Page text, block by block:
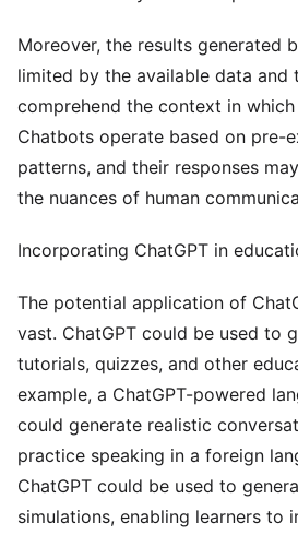
Moreover, the results generated
limited by the available data
comprehend the context in
Chatbots operate based on pre-
patterns, and their responses
the nuances of human
Incorporating ChatGPT in
The potential application of
vast. ChatGPT could be used to
tutorials, quizzes, and other
example, a ChatGPT-powered
could generate realistic
practice speaking in a foreign
ChatGPT could be used to
simulations, enabling learners to